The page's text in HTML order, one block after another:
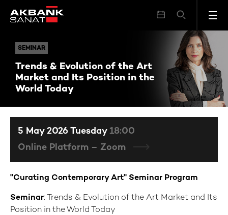
SEMINAR
Trends & Evolution of the Art
Market and Its Position in the
World Today
SEMINAR Trends & Evolution of the Art Market and Its Position in the World Today
"Curating Contemporary Art" Seminar Program
Seminar: Trends & Evolution of the Art Market and Its
Position in the World Today
5 May 2026 Tuesday 18:00
Online Platform – Zoom